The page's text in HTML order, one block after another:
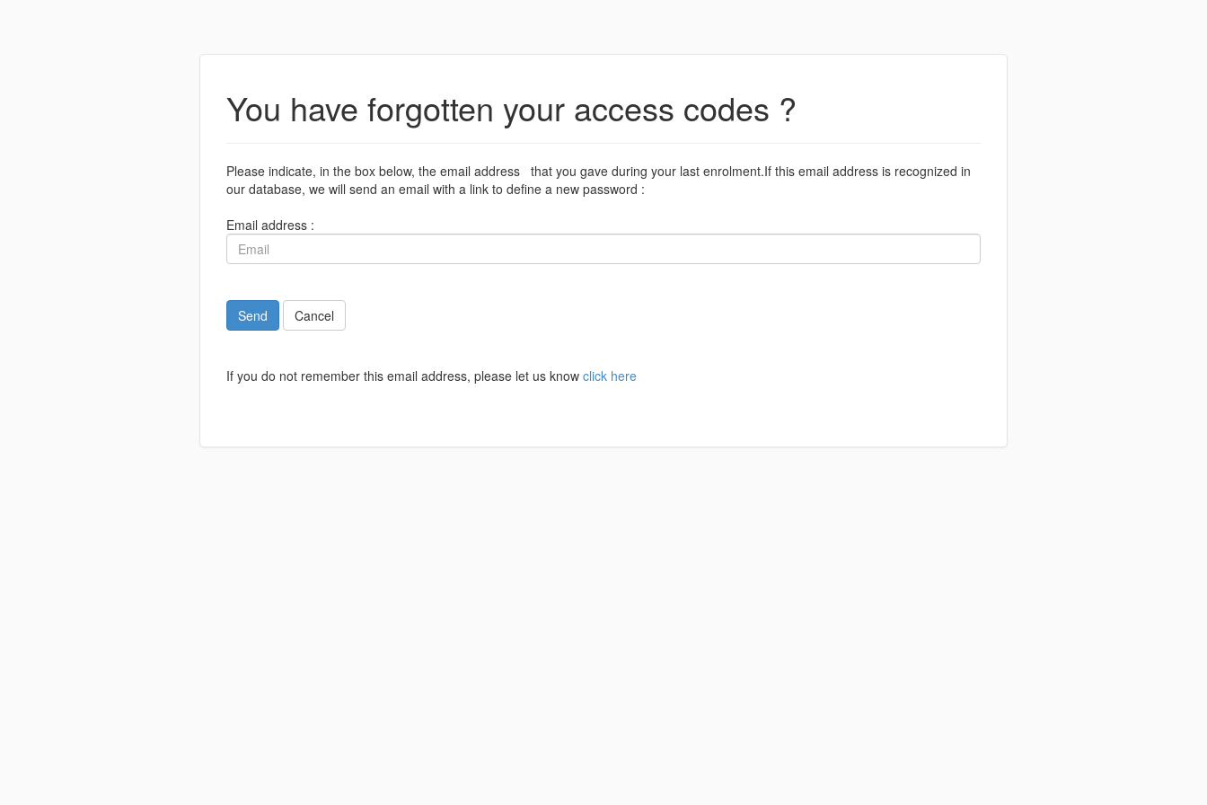
You have forgotten your access codes ?
Please indicate, in the box below, the email address that you gave during your last enrolment.If this email address is recognized in
our database, we will send an email with a link to define a new password :
Email address :
Send Cancel
If you do not remember this email address, please let us know click here